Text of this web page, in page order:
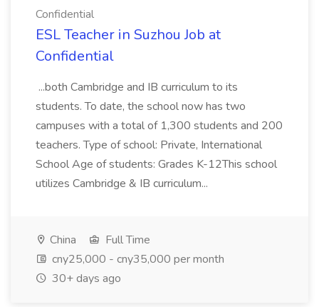
Confidential
ESL Teacher in Suzhou Job at
Confidential
...both Cambridge and IB curriculum to its
students. To date, the school now has two
campuses with a total of 1,300 students and 200
teachers. Type of school: Private, International
School Age of students: Grades K-12This school
utilizes Cambridge & IB curriculum...
China
Full Time
cny25,000 - cny35,000 per month
30+ days ago